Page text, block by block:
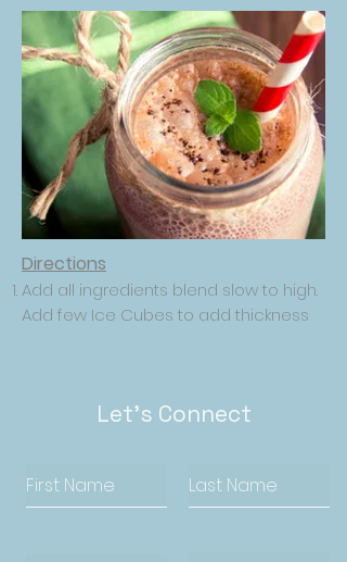
Directions
Add all ingredients blend slow to high.
Add few Ice Cubes to add thickness
Let's Connect